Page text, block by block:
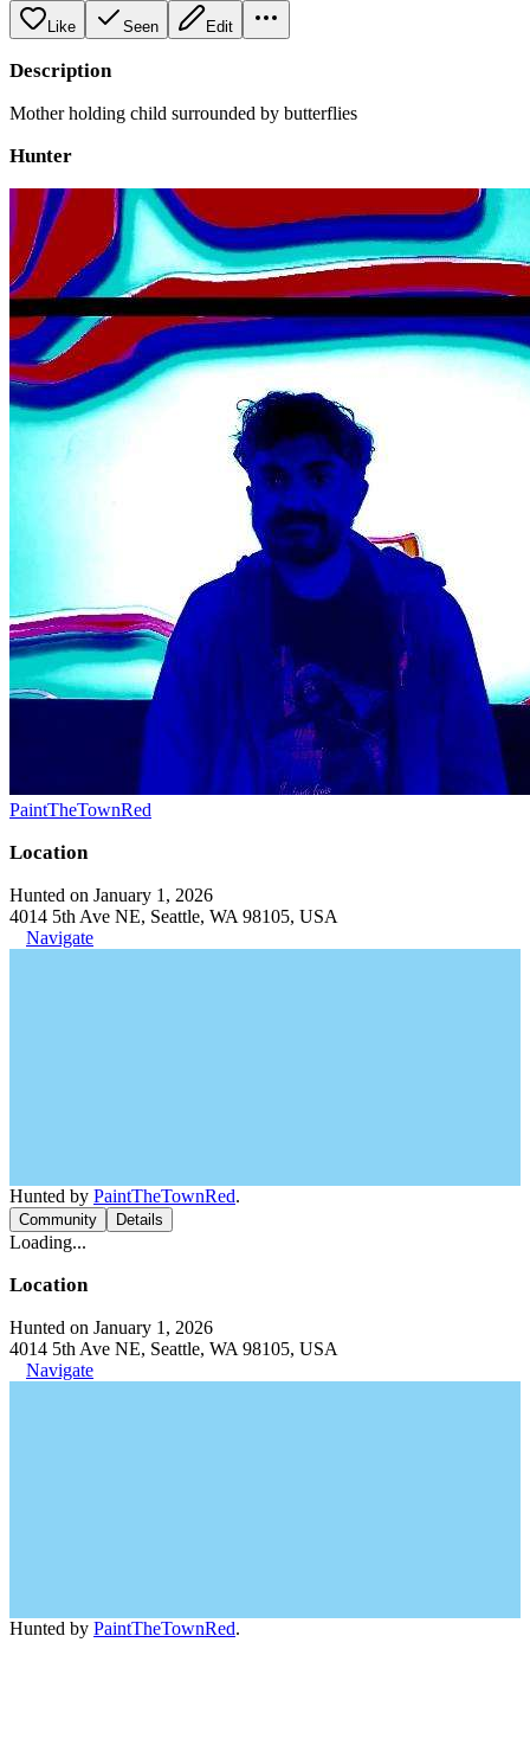
Like Seen Edit
Description
Mother holding child surrounded by butterflies
Hunter
PaintTheTownRed
Location
Hunted on January 1, 2026
4014 5th Ave NE, Seattle, WA 98105, USA
Navigate
Hunted by PaintTheTownRed.
Community Details
Loading...
Location
Hunted on January 1, 2026
4014 5th Ave NE, Seattle, WA 98105, USA
Navigate
Hunted by PaintTheTownRed.